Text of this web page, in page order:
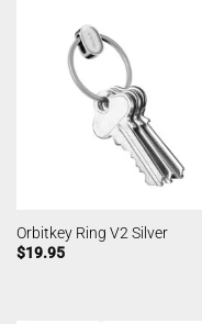
Orbitkey Ring V2 Silver
$19.95